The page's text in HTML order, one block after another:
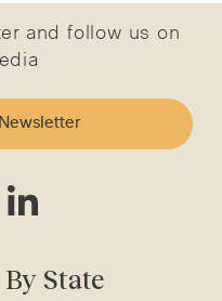
and follow us on
State